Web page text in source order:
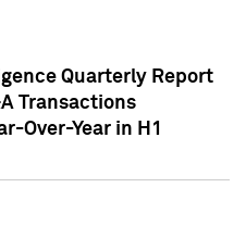
Quarterly Report
Transactions
Over-Year in H1